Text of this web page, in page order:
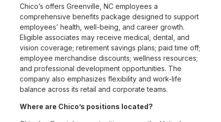
Chico’s offers Greenville, NC employees a
comprehensive benefits package designed to support
employees’ health, well-being, and career growth.
Eligible associates may receive medical, dental, and
vision coverage; retirement savings plans; paid time off;
employee merchandise discounts; wellness resources;
and professional development opportunities. The
company also emphasizes flexibility and work-life
balance across its retail and corporate teams.
Where are Chico’s positions located?